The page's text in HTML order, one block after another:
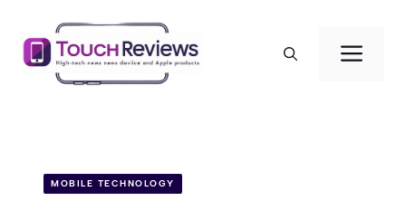
content
MOBILE TECHNOLOGY